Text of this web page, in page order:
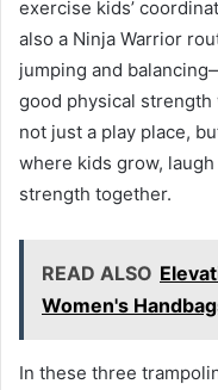
exercise kids’
also a Ninja Warrior
jumping and
good physical strength
not just a play place,
where kids grow,
strength together.
READ ALSO
Women's
In these three